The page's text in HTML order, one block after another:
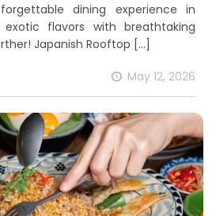
dining experience in
flavors with breathtaking
Japanish Rooftop […]
May 12, 2026